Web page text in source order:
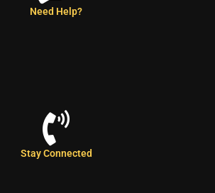
Need Help?
Stay Connected